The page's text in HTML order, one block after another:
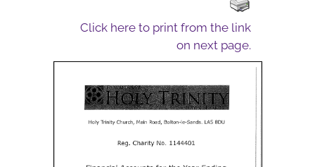
Click here to print from the link
on next page.